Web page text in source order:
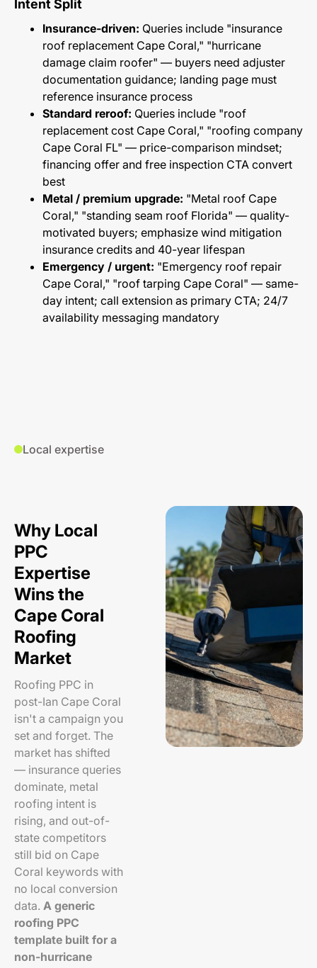
Intent Split
Insurance-driven: Queries include "insurance
roof replacement Cape Coral," "hurricane
damage claim roofer" — buyers need adjuster
documentation guidance; landing page must
reference insurance process
Standard reroof: Queries include "roof
replacement cost Cape Coral," "roofing company
Cape Coral FL" — price-comparison mindset;
financing offer and free inspection CTA convert
best
Metal / premium upgrade: "Metal roof Cape
Coral," "standing seam roof Florida" — quality-
motivated buyers; emphasize wind mitigation
insurance credits and 40-year lifespan
Emergency / urgent: "Emergency roof repair
Cape Coral," "roof tarping Cape Coral" — same-
day intent; call extension as primary CTA; 24/7
availability messaging mandatory
Local expertise
Why Local
PPC
Expertise
Wins the
Cape Coral
Roofing
Market
Roofing PPC in
post-Ian Cape Coral
isn't a campaign you
set and forget. The
market has shifted
— insurance queries
dominate, metal
roofing intent is
rising, and out-of-
state competitors
still bid on Cape
Coral keywords with
no local conversion
data. A generic
roofing PPC
template built for a
non-hurricane